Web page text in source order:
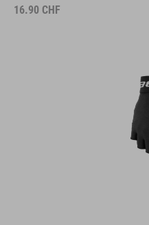
16.90 CHF